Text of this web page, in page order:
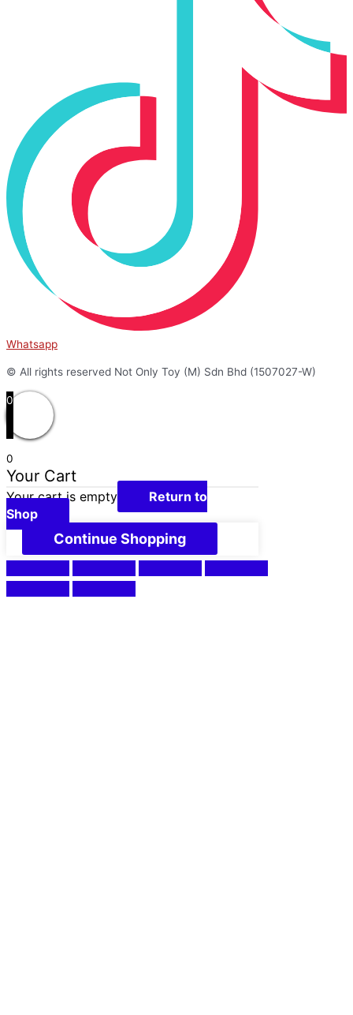
Whatsapp
© All rights reserved Not Only Toy (M) Sdn Bhd (1507027-W)
0
0
Your Cart
Your cart is empty
Return to
Shop
Continue Shopping